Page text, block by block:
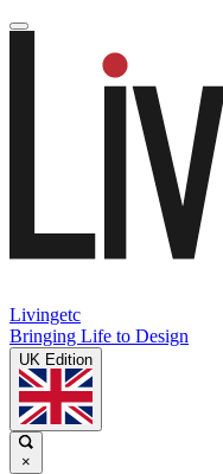
Livingetc
Bringing Life to Design
UK Edition
×